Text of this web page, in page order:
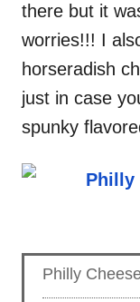
there but it
worries!!! I
horseradish
just in case
spunky
Philly